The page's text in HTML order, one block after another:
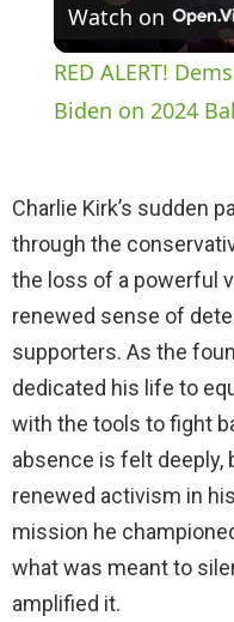
Watch on
RED ALERT!
Biden on 2024
Charlie Kirk’s sudden
through the
the loss of a powerful
renewed sense of
supporters. As the
dedicated his life to
with the tools to fight
absence is felt
renewed activism in
mission he
what was meant to
amplified it.